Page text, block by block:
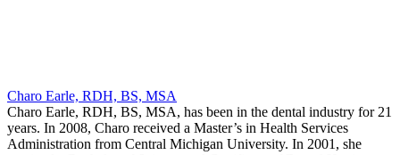
Charo Earle, RDH, BS, MSA
Charo Earle, RDH, BS, MSA, has been in the dental industry for 21
years. In 2008, Charo received a Master’s in Health Services
Administration from Central Michigan University. In 2001, she